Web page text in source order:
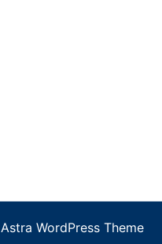
Astra WordPress Theme